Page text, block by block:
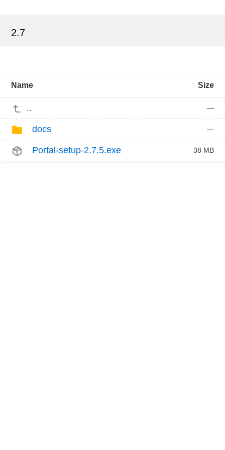
2.7
Name Size
.. —
docs —
Portal-setup-2.7.5.exe 38 MB